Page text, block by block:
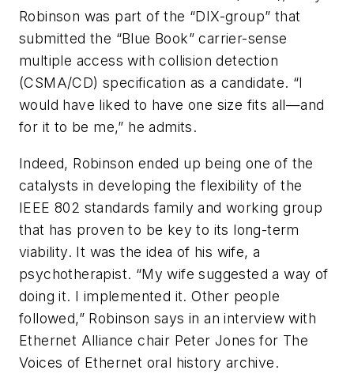
Robinson was part of the “DIX-group” that
submitted the “Blue Book” carrier-sense
multiple access with collision detection
(CSMA/CD) specification as a candidate. “I
would have liked to have one size fits all—and
for it to be me,” he admits.
Indeed, Robinson ended up being one of the
catalysts in developing the flexibility of the
IEEE 802 standards family and working group
that has proven to be key to its long-term
viability. It was the idea of his wife, a
psychotherapist. “My wife suggested a way of
doing it. I implemented it. Other people
followed,” Robinson says in an interview with
Ethernet Alliance chair Peter Jones for The
Voices of Ethernet oral history archive.